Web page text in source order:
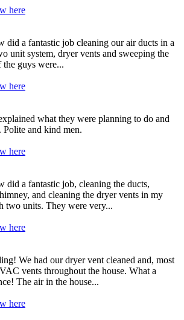
here
did a fantastic job cleaning our air ducts in a
unit system, dryer vents and sweeping the
guys were...
here
what they were planning to do and
Polite and kind men.
here
did a fantastic job, cleaning the ducts,
and cleaning the dryer vents in my
two units. They were very...
here
We had our dryer vent cleaned and, most
vents throughout the house. What a
The air in the house...
here